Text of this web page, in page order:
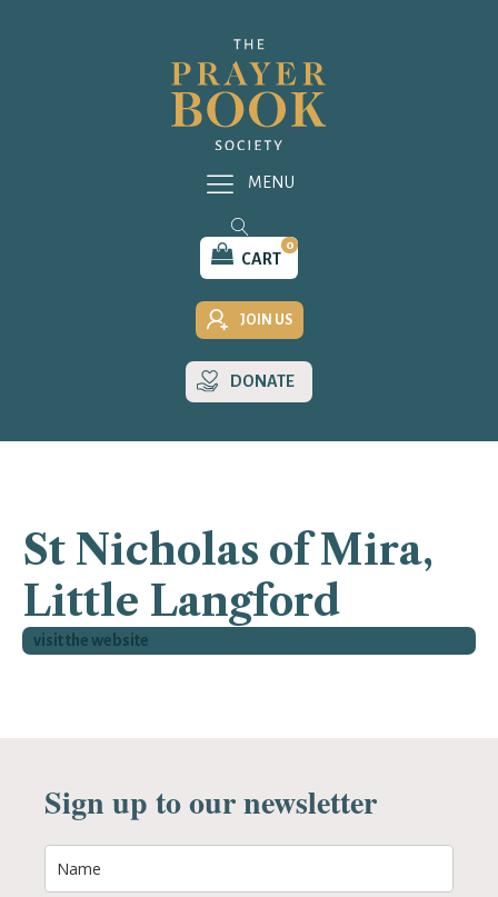
CART
0
JOIN US
DONATE
MENU
St Nicholas of Mira,
Little Langford
visit the website
Sign up to our newsletter